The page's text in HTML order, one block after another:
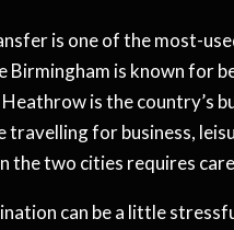
is one of the most-
is known for
is the country’s
for business,
the two cities requires
can be a little